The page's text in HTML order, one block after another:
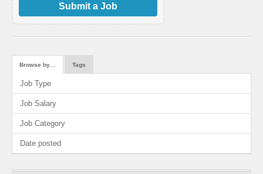
Submit a Job
Browse by… Tags
Job Type
Job Salary
Job Category
Date posted